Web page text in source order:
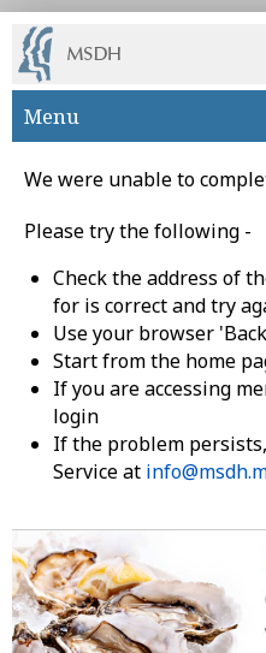
Skip to main content
Menu
We were unable to
Please try the following -
Check the address of
for is correct and try
Use your browser
Start from the home
If you are accessing
login
If the problem
Service at